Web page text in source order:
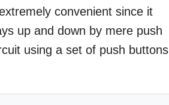
convenient since it
up and down by mere push
using a set of push buttons